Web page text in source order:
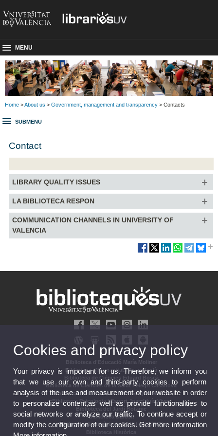
MENU
Home >About us > Government, management and transparency > Contacts
SUBMENU
Contact
LIBRARY QUALITY ISSUES
LA BIBLIOTECA RESPON
COMMUNICATION CHANNELS IN UNIVERSITY OF
VALENCIA
Biblioteca d'Educació María Moliner
Biblioteca d'Humanitats Joan Reglà
Biblioteca de Ciències Eduard Boscà
Biblioteca de Ciències de la Salut Pelegrí Casanova
Biblioteca de Ciències Socials Gregori Maians
Biblioteca Psicologia i Esport Joan Lluís Vives
Biblioteca del Jardí Botànic
Biblioteca Dipòsit
Biblioteca dipositària de l'ONU (ONUBIB)
Biblioteca Històrica
Cookies and privacy policy
Your privacy is important for us. Therefore, we inform you
that we use our own and third-party cookies to perform
analysis of the use and measurement of our website in order
to personalize content,as well as provide functionalities to
social networks or analyze our traffic. To continue accept or
modify the configuration of our cookies. Get more information